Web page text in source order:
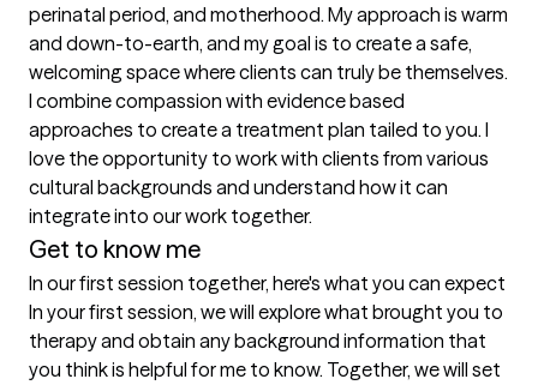
perinatal period, and motherhood. My approach is warm
and down-to-earth, and my goal is to create a safe,
welcoming space where clients can truly be themselves.
I combine compassion with evidence based
approaches to create a treatment plan tailed to you. I
love the opportunity to work with clients from various
cultural backgrounds and understand how it can
integrate into our work together.
Get to know me
In our first session together, here's what you can expect
In your first session, we will explore what brought you to
therapy and obtain any background information that
you think is helpful for me to know. Together, we will set